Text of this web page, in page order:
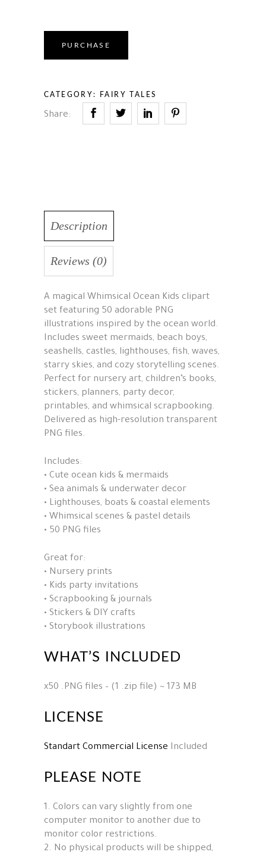
$6.00.$3.90.
PURCHASE
CATEGORY: FAIRY TALES
Share:
Description
Reviews (0)
A magical Whimsical Ocean Kids clipart
set featuring 50 adorable PNG
illustrations inspired by the ocean world.
Includes sweet mermaids, beach boys,
seashells, castles, lighthouses, fish, waves,
starry skies, and cozy storytelling scenes.
Perfect for nursery art, children’s books,
stickers, planners, party decor,
printables, and whimsical scrapbooking.
Delivered as high-resolution transparent
PNG files.
Includes:
• Cute ocean kids & mermaids
• Sea animals & underwater decor
• Lighthouses, boats & coastal elements
• Whimsical scenes & pastel details
• 50 PNG files
Great for:
• Nursery prints
• Kids party invitations
• Scrapbooking & journals
• Stickers & DIY crafts
• Storybook illustrations
WHAT’S INCLUDED
x50 .PNG files – (1 .zip file) ~ 173 MB
LICENSE
Standart Commercial License Included
PLEASE NOTE
1. Colors can vary slightly from one
computer monitor to another due to
monitor color restrictions.
2. No physical products will be shipped,